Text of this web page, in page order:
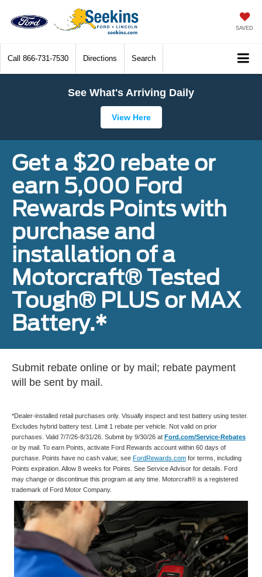
SAVED
Call 866-731-7530 Directions Search
See What's Arriving Daily
View Here
Get a $20 rebate or
earn 5,000 Ford
Rewards Points with
purchase and
installation of a
Motorcraft® Tested
Tough® PLUS or MAX
Battery.*
Submit rebate online or by mail; rebate payment
will be sent by mail.
*Dealer-installed retail purchases only. Visually inspect and test battery using tester.
Excludes hybrid battery test. Limit 1 rebate per vehicle. Not valid on prior
purchases. Valid 7/7/26-8/31/26. Submit by 9/30/26 at Ford.com/Service-Rebates
or by mail. To earn Points, activate Ford Rewards account within 60 days of
purchase. Points have no cash value; see FordRewards.com for terms, including
Points expiration. Allow 8 weeks for Points. See Service Advisor for details. Ford
may change or discontinue this program at any time. Motorcraft® is a registered
trademark of Ford Motor Company.